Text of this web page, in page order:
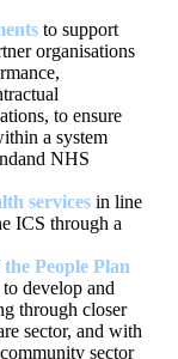
to support
organisations
to ensure
a system
and NHS
services in line
ICS through a
People Plan
develop and
through closer
sector, and with
sector